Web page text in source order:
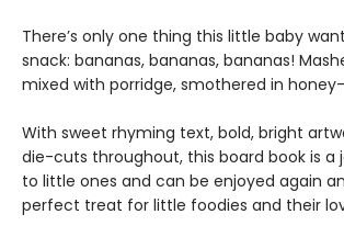
There’s only one thing this little baby
snack: bananas, bananas, bananas!
mixed with porridge, smothered in
With sweet rhyming text, bold, bright
die-cuts throughout, this board book is a
to little ones and can be enjoyed again
perfect treat for little foodies and their